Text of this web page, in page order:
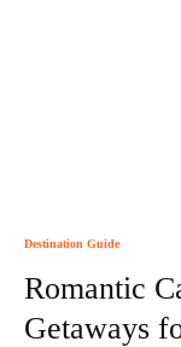
Destination Guide
Romantic
Getaways